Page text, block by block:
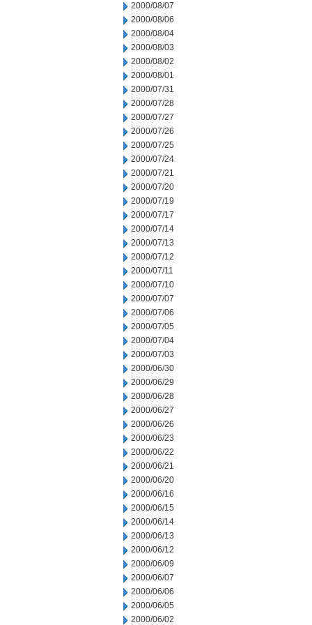
2000/08/07
2000/08/06
2000/08/04
2000/08/03
2000/08/02
2000/08/01
2000/07/31
2000/07/28
2000/07/27
2000/07/26
2000/07/25
2000/07/24
2000/07/21
2000/07/20
2000/07/19
2000/07/17
2000/07/14
2000/07/13
2000/07/12
2000/07/11
2000/07/10
2000/07/07
2000/07/06
2000/07/05
2000/07/04
2000/07/03
2000/06/30
2000/06/29
2000/06/28
2000/06/27
2000/06/26
2000/06/23
2000/06/22
2000/06/21
2000/06/20
2000/06/16
2000/06/15
2000/06/14
2000/06/13
2000/06/12
2000/06/09
2000/06/07
2000/06/06
2000/06/05
2000/06/02